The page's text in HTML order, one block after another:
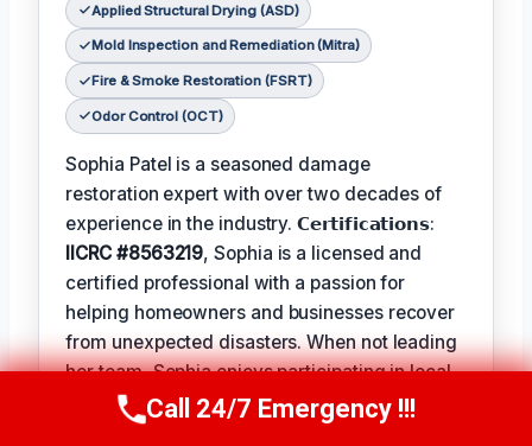
Applied Structural Drying (ASD)
Mold Inspection and Remediation (Mitra)
Fire & Smoke Restoration (FSRT)
Odor Control (OCT)
Sophia Patel is a seasoned damage
restoration expert with over two decades of
experience in the industry. 𝗖𝗲𝗿𝘁𝗶𝗳𝗶𝗰𝗮𝘁𝗶𝗼𝗻𝘀:
IICRC #8563219, Sophia is a licensed and
certified professional with a passion for
helping homeowners and businesses recover
from unexpected disasters. When not leading
her team, Sophia enjoys participating in local
community events andFavorite Pastime /
such as hiking and painting. The
Call Us Now(619) 651-9086
Call 24/7 Emergency !!!